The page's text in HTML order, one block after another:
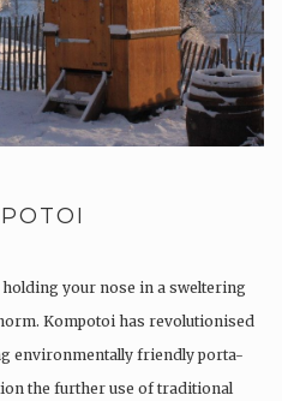
your nose in a sweltering
Kompotoi has revolutionised
environmentally friendly porta-
the further use of traditional